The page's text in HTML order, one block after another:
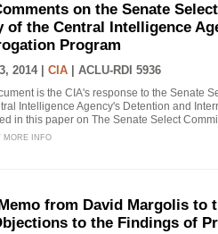
on the Senate
of the Central Intelligence
Program
2014 | CIA ACLU-RDI 5936
is the CIA's response to the Senate
Intelligence Agency's Detention and
in this paper on The Senate Select
MORE INFO
from David Margolis to
to the Findings of